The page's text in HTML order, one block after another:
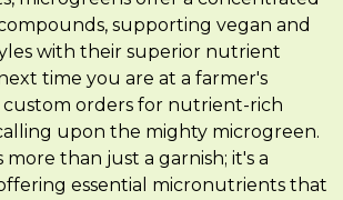
supporting vegan and
with their superior nutrient
time you are at a farmer's
custom orders for nutrient-rich
upon the mighty microgreen.
more than just a garnish; it's a
essential micronutrients that